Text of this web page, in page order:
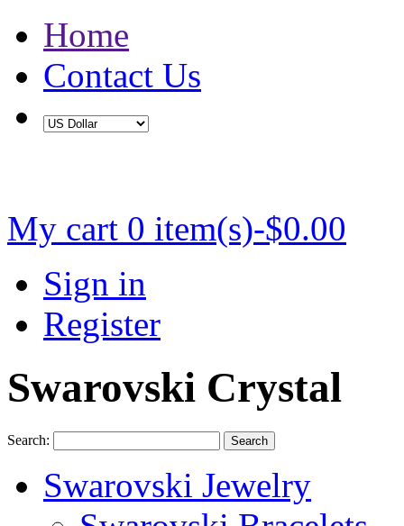
Home
Contact Us
My cart 0 item(s)-$0.00
Sign in
Register
Swarovski Crystal
Search: Search
Swarovski Jewelry